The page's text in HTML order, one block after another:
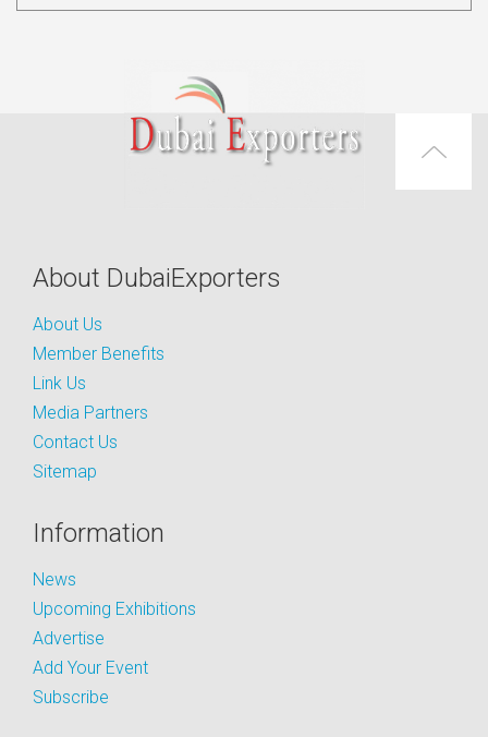
About DubaiExporters
About Us
Member Benefits
Link Us
Media Partners
Contact Us
Sitemap
Information
News
Upcoming Exhibitions
Advertise
Add Your Event
Subscribe